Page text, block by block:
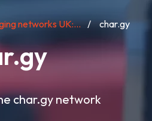
networks UK:... char.gy
char.gy network